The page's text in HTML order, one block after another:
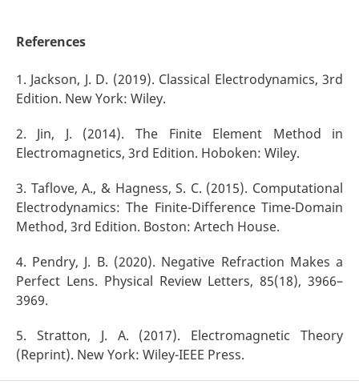
References
1. Jackson, J. D. (2019). Classical Electrodynamics, 3rd
Edition. New York: Wiley.
2. Jin, J. (2014). The Finite Element Method in
Electromagnetics, 3rd Edition. Hoboken: Wiley.
3. Taflove, A., & Hagness, S. C. (2015). Computational
Electrodynamics: The Finite-Difference Time-Domain
Method, 3rd Edition. Boston: Artech House.
4. Pendry, J. B. (2020). Negative Refraction Makes a
Perfect Lens. Physical Review Letters, 85(18), 3966–
3969.
5. Stratton, J. A. (2017). Electromagnetic Theory
(Reprint). New York: Wiley-IEEE Press.